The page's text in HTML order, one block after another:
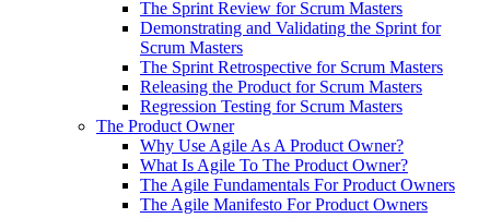
The Sprint Review for Scrum Masters
Demonstrating and Validating the Sprint for
Scrum Masters
The Sprint Retrospective for Scrum Masters
Releasing the Product for Scrum Masters
Regression Testing for Scrum Masters
The Product Owner
Why Use Agile As A Product Owner?
What Is Agile To The Product Owner?
The Agile Fundamentals For Product Owners
The Agile Manifesto For Product Owners